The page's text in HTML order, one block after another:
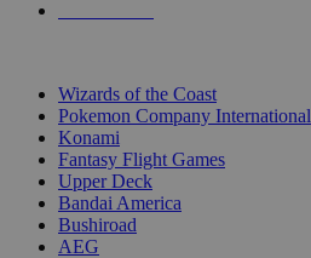
Wizards of the Coast
Pokemon Company International
Konami
Fantasy Flight Games
Upper Deck
Bandai America
Bushiroad
AEG